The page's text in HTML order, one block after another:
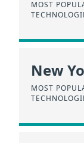
MOST
New
MOST